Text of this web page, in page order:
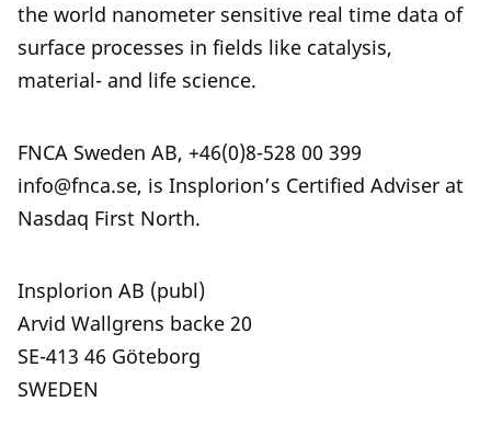
the world nanometer sensitive real time data of
surface processes in fields like catalysis,
material- and life science.
FNCA Sweden AB, +46(0)8-528 00 399
info@fnca.se, is Insplorion’s Certified Adviser at
Nasdaq First North.
Insplorion AB (publ)
Arvid Wallgrens backe 20
SE-413 46 Göteborg
SWEDEN